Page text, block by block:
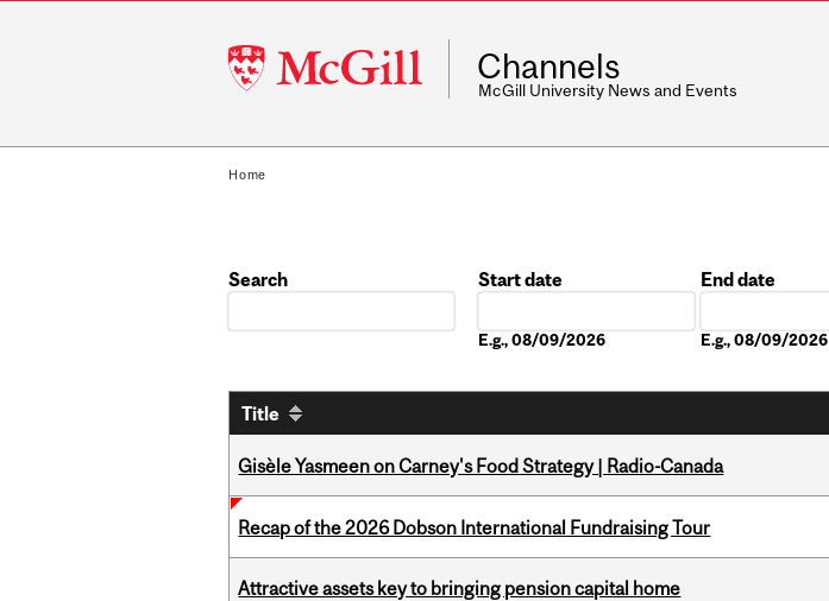
McGill
University
Channels
McGill University News and Events
Home
Search
Start date
E.g., 08/09/2026
End date
E.g., 08/09/2026
Title
Gisèle Yasmeen on Carney's Food Strategy | Radio-Canada
Recap of the 2026 Dobson International Fundraising Tour
Attractive assets key to bringing pension capital home